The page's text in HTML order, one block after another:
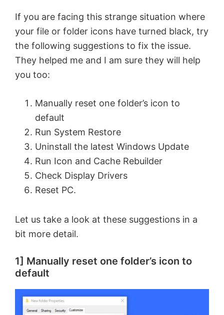
If you are facing this strange situation where
your file or folder icons have turned black, try
the following suggestions to fix the issue.
They helped me and I am sure they will help
you too:
Manually reset one folder’s icon to
default
Run System Restore
Uninstall the latest Windows Update
Run Icon and Cache Rebuilder
Check Display Drivers
Reset PC.
Let us take a look at these suggestions in a
bit more detail.
1] Manually reset one folder’s icon to
default